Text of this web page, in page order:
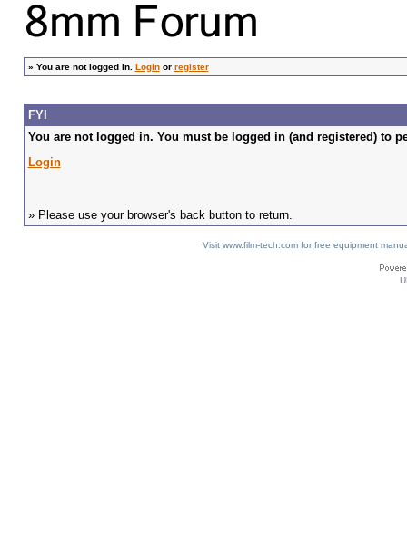
» You are not logged in. Loginor register
FYI
You are not logged in. You must be logged in (and registered) to
Login
» Please use your browser's back button to return.
Visit www.film-tech.com for free equipment